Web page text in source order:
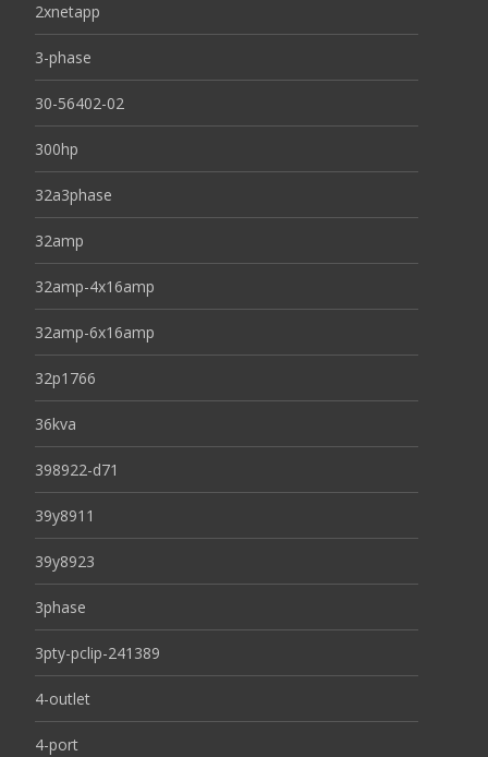
2xnetapp
3-phase
30-56402-02
300hp
32a3phase
32amp
32amp-4x16amp
32amp-6x16amp
32p1766
36kva
398922-d71
39y8911
39y8923
3phase
3pty-pclip-241389
4-outlet
4-port